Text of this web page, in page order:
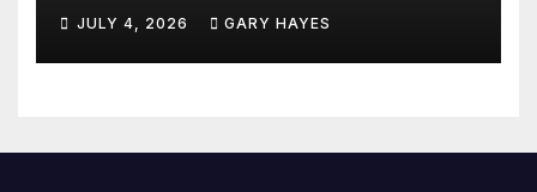
JULY 4, 2026 GARY HAYES